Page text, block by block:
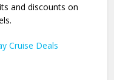
and discounts on
Cruise Deals